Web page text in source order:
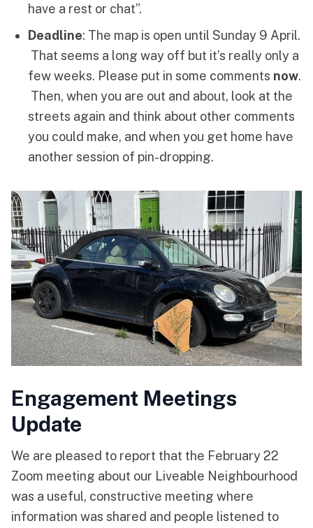
have a rest or chat”.
Deadline: The map is open until Sunday 9 April.
That seems a long way off but it’s really only a
few weeks. Please put in some comments now.
Then, when you are out and about, look at the
streets again and think about other comments
you could make, and when you get home have
another session of pin-dropping.
Engagement Meetings
Update
We are pleased to report that the February 22
Zoom meeting about our Liveable Neighbourhood
was a useful, constructive meeting where
information was shared and people listened to